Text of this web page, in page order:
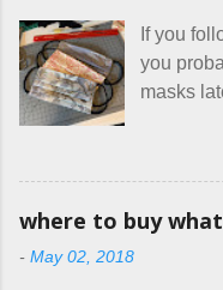
Canada.
here at
about
stated
allow
If you
you
masks
getting at
hang out
where to buy
- May 02, 2018